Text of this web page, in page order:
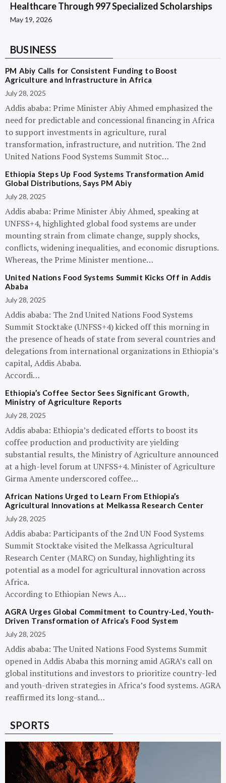
Healthcare Through 997 Specialized Scholarships
May 19, 2026
BUSINESS
PM Abiy Calls for Consistent Funding to Boost
Agriculture and Infrastructure in Africa
July 28, 2025
Addis ababa: Prime Minister Abiy Ahmed emphasized the
need for predictable and concessional financing in Africa
to support investments in agriculture, rural
transformation, infrastructure, and nutrition. The 2nd
United Nations Food Systems Summit Stoc…
Ethiopia Steps Up Food Systems Transformation Amid
Global Distributions, Says PM Abiy
July 28, 2025
Addis ababa: Prime Minister Abiy Ahmed, speaking at
UNFSS+4, highlighted global food systems are under
mounting strain from climate change, supply shocks,
conflicts, widening inequalities, and economic disruptions.
Whereas, the Prime Minister mentione…
United Nations Food Systems Summit Kicks Off in Addis
Ababa
July 28, 2025
Addis ababa: The 2nd United Nations Food Systems
Summit Stocktake (UNFSS+4) kicked off this morning in
the presence of heads of state from several countries and
delegations from international organizations in Ethiopia’s
capital, Addis Ababa.
Accordi…
Ethiopia’s Coffee Sector Sees Significant Growth,
Ministry of Agriculture Reports
July 28, 2025
Addis ababa: Ethiopia’s dedicated efforts to boost its
coffee production and productivity are yielding
substantial results, the Ministry of Agriculture announced
at a high-level forum at UNFSS+4. Minister of Agriculture
Girma Amente underscored coffee…
African Nations Urged to Learn From Ethiopia’s
Agricultural Innovations at Melkassa Research Center
July 28, 2025
Addis ababa: Participants of the 2nd UN Food Systems
Summit Stocktake visited the Melkassa Agricultural
Research Center (MARC) on Sunday, highlighting its
potential as a model for agricultural innovation across
Africa.
According to Ethiopian News A…
AGRA Urges Global Commitment to Country-Led, Youth-
Driven Transformation of Africa’s Food System
July 28, 2025
Addis ababa: The United Nations Food Systems Summit
opened in Addis Ababa this morning amid AGRA’s call on
global institutions and investors to prioritize country-led
and youth-driven strategies in Africa’s food systems. AGRA
reaffirmed its long-stand…
SPORTS